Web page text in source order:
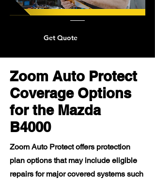
Get Quote
Zoom Auto Protect
Coverage Options
for the Mazda
B4000
Zoom Auto Protect offers protection
plan options that may include eligible
repairs for major covered systems such